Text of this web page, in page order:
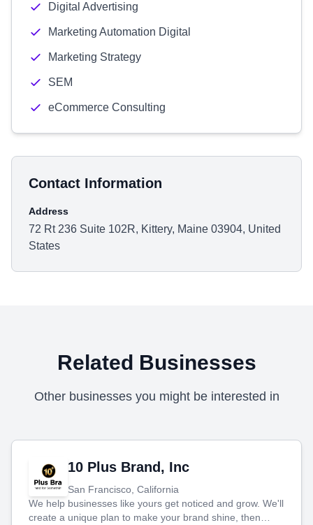
Digital Advertising
Marketing Automation Digital
Marketing Strategy
SEM
eCommerce Consulting
Contact Information
Address
72 Rt 236 Suite 102R, Kittery, Maine 03904, United
States
Related Businesses
Other businesses you might be interested in
10 Plus Brand, Inc
San Francisco, California
We help businesses like yours get noticed and grow. We'll
create a unique plan to make your brand shine, then